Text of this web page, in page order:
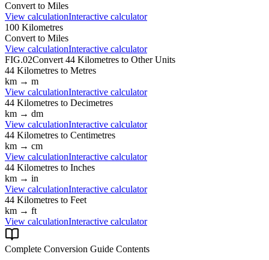
Convert to Miles
View calculationInteractive calculator
100 Kilometres
Convert to Miles
View calculationInteractive calculator
FIG.02Convert 44 Kilometres to Other Units
44 Kilometres to Metres
km → m
View calculationInteractive calculator
44 Kilometres to Decimetres
km → dm
View calculationInteractive calculator
44 Kilometres to Centimetres
km → cm
View calculationInteractive calculator
44 Kilometres to Inches
km → in
View calculationInteractive calculator
44 Kilometres to Feet
km → ft
View calculationInteractive calculator
Complete Conversion Guide Contents